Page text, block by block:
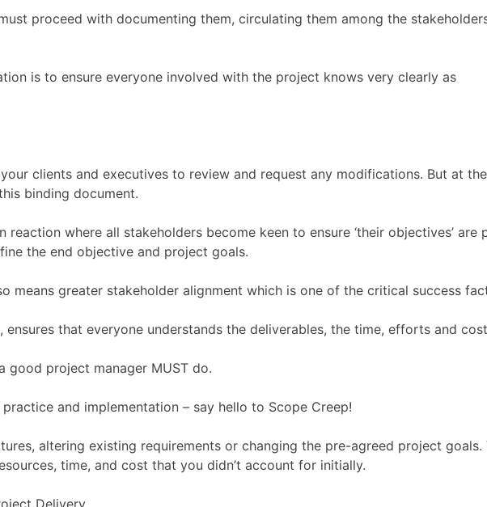
proceed with documenting them, circulating them among the
is to ensure everyone involved with the project knows very clearly as
clients and executives to review and request any modifications. But at
binding document.
where all stakeholders become keen to ensure ‘their objectives’
the end objective and project goals.
means greater stakeholder alignment which is one of the critical success
that everyone understands the deliverables, the time, efforts and
good project manager MUST do.
and implementation – say hello to Scope Creep!
altering existing requirements or changing the pre-agreed project
time, and cost that you didn’t account for initially.